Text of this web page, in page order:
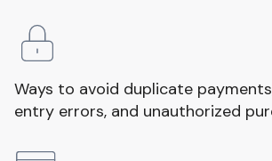
Ways to avoid duplicate
entry errors, and unauthorized